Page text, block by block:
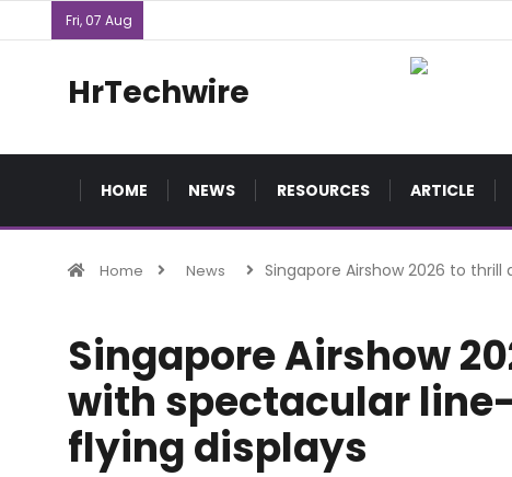
Fri, 07 Aug
HrTechwire
HOME NEWS RESOURCES ARTICLE
Home News Singapore Airshow 2026 to
Singapore Airshow
with spectacular
flying displays